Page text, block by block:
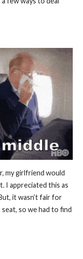
my girlfriend would
I appreciated this as
it wasn’t fair for
so we had to find